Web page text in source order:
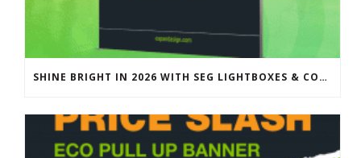
SHINE BRIGHT IN 2026 WITH SEG LIGHTBOXES & COUNTERS